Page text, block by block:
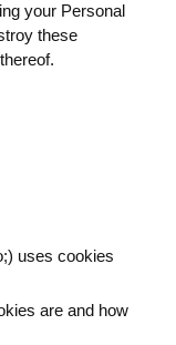
your Personal
these
uses cookies
are and how